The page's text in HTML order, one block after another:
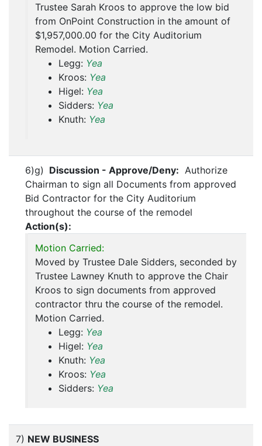
Trustee Sarah Kroos to approve the low bid
from OnPoint Construction in the amount of
$1,957,000.00 for the City Auditorium
Remodel. Motion Carried.
Legg: Yea
Kroos: Yea
Higel: Yea
Sidders: Yea
Knuth: Yea
6)g) Discussion - Approve/Deny: Authorize
Chairman to sign all Documents from approved
Bid Contractor for the City Auditorium
throughout the course of the remodel
Action(s):
Motion Carried:
Moved by Trustee Dale Sidders, seconded by
Trustee Lawney Knuth to approve the Chair
Kroos to sign documents from approved
contractor thru the course of the remodel.
Motion Carried.
Legg: Yea
Higel: Yea
Knuth: Yea
Kroos: Yea
Sidders: Yea
7) NEW BUSINESS